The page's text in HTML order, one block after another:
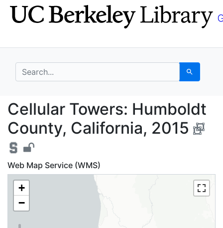
Skip
to
Skip to
main
search for Search
Cellular Towers:
Cellular Towers: Humboldt
County, California, 2015
Web Map Service (WMS)
+
−